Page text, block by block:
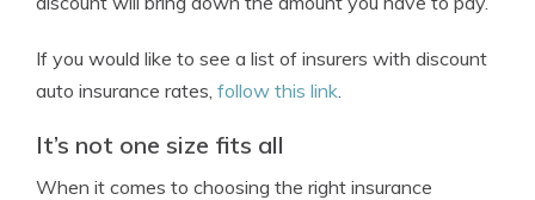
If you would like to see a list of insurers with discount
auto insurance rates, follow this link.
It’s not one size fits all
When it comes to choosing the right insurance